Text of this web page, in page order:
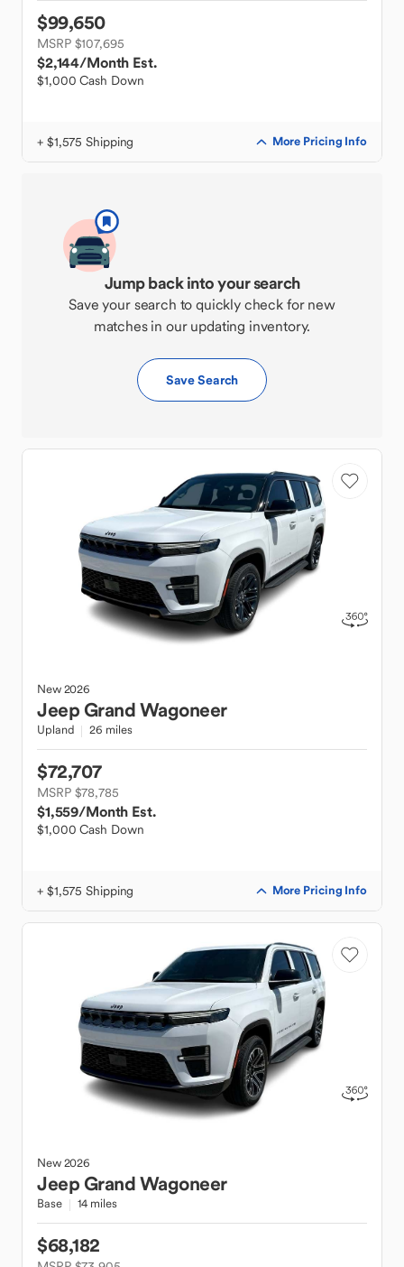
$99,650
MSRP $107,695
$2,144/Month Est.
$1,000 Cash Down
+ $1,575 Shipping More Pricing Info
Jump back into your search
Save your search to quickly check for new
matches in our updating inventory.
Save Search
New2026
JeepGrand Wagoneer
Upland 26 miles
$72,707
MSRP $78,785
$1,559/Month Est.
$1,000 Cash Down
+ $1,575 Shipping More Pricing Info
New2026
JeepGrand Wagoneer
Base 14 miles
$68,182